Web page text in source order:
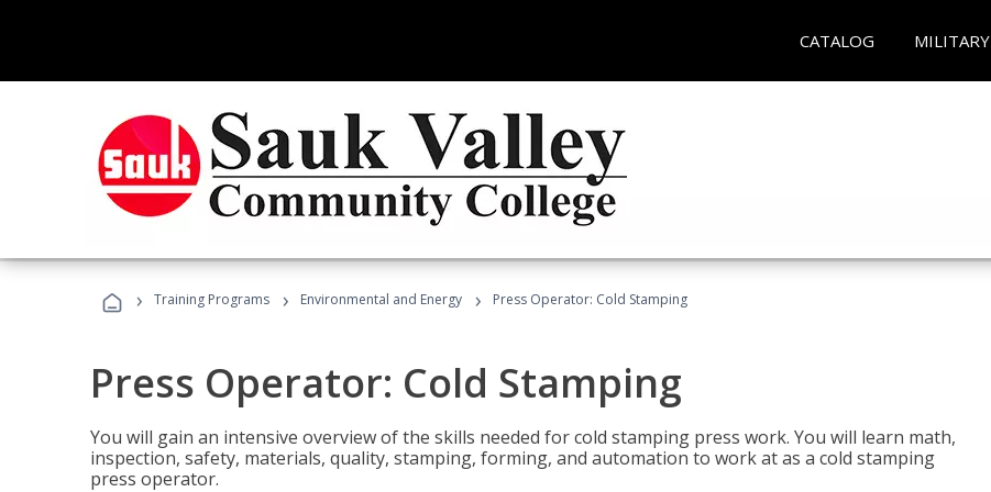
CATALOG MILITARY
› Training Programs › Environmental and Energy › Press Operator: Cold Stamping
Press Operator: Cold Stamping
You will gain an intensive overview of the skills needed for cold stamping press work. You will learn math,
inspection, safety, materials, quality, stamping, forming, and automation to work at as a cold stamping
press operator.